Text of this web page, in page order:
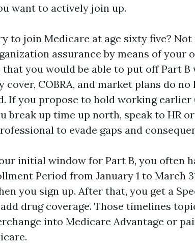
want to actively join up.
to join Medicare at age sixty five? Not
assurance by means of your
that you would be able to put off Part
cover, COBRA, and market plans do
If you propose to hold working earlier
break up time up north, speak to HR
to evade gaps and
initial window for Part B, you often
Period from January 1 to March
you sign up. After that, you get a
drug coverage. Those timelines
into Medicare Advantage or